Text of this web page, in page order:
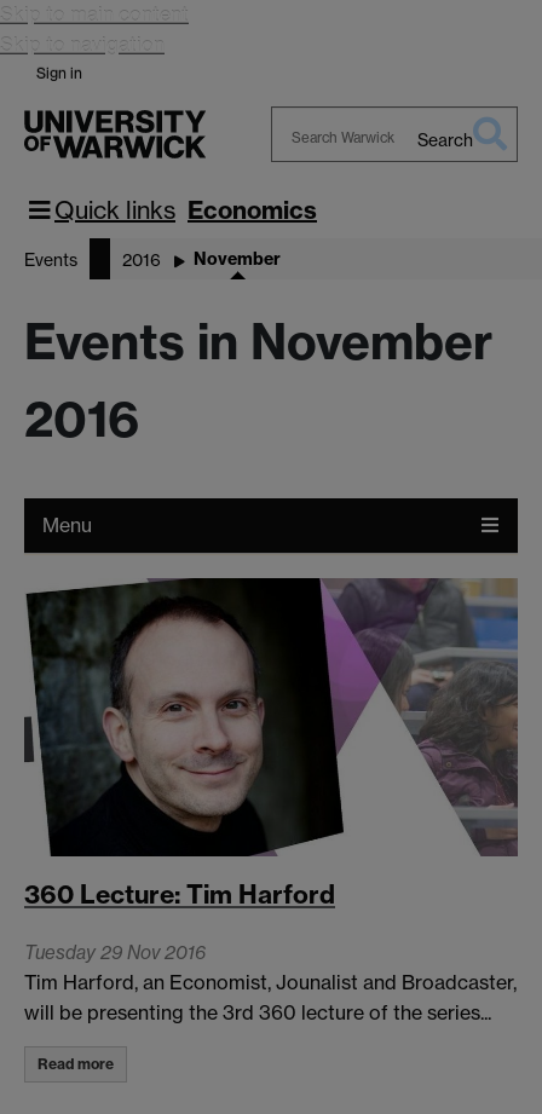
Skip to main content
Skip to navigation
Sign in
Warwick
Search
Quick links Economics
Events 2016 November
Events in November
2016
Menu
360 Lecture: Tim Harford
Tuesday 29 Nov 2016
Tim Harford, an Economist, Jounalist and Broadcaster,
will be presenting the 3rd 360 lecture of the series...
Read more